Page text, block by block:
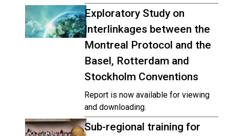
Exploratory Study on
Interlinkages between the
Montreal Protocol and the
Basel, Rotterdam and
Stockholm Conventions
Report is now available for viewing
and downloading.
Sub-regional training for